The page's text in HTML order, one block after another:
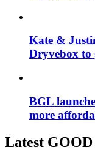
Kate &
Dryvebox to
BGL
more
Latest